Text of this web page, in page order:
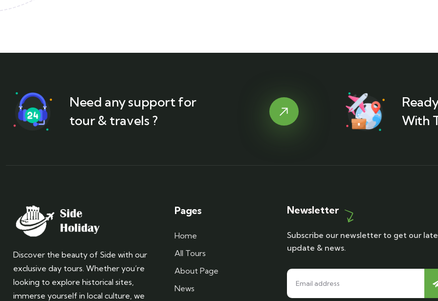
Need any support for
tour & travels ?
With
Discover the beauty of Side with our
exclusive day tours. Whether you’re
looking to explore historical sites,
immerse yourself in local culture, we
Pages
Home
All Tours
About Page
News
Newsletter
Subscribe our newsletter to get our
update & news.